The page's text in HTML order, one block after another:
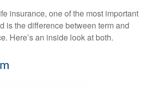
insurance, one of the most important
is the difference between term and
Here’s an inside look at both.